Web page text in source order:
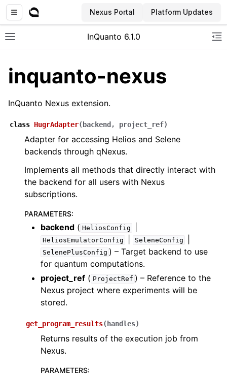
Nexus Portal Platform Updates
Toggle site navigation sidebar
InQuanto 6.1.0
navigation of Algorithms
navigation of Computables
navigation of Protocols
inquanto-nexus
InQuanto Nexus extension.
class HugrAdapter( backend , project_ref)
Adapter for accessing Helios and Selene
backends through qNexus.
Implements all methods that directly interact with
the backend for all users with Nexus
subscriptions.
PARAMETERS:
backend ( HeliosConfig
HeliosEmulatorConfig SeleneConfig
SelenePlusConfig ) – Target backend to use
for quantum computations.
project_ref ( ProjectRef ) – Reference to the
Nexus project where experiments will be
stored.
get_program_results( handles)
Returns results of the execution job from
Nexus.
PARAMETERS: